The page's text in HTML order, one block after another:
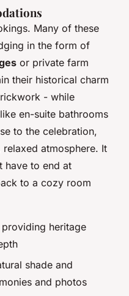
Many of these
in the form of
or private farm
their historical charm
- while
en-suite bathrooms
to the celebration,
atmosphere. It
have to end at
to a cozy room
heritage
shade and
and photos